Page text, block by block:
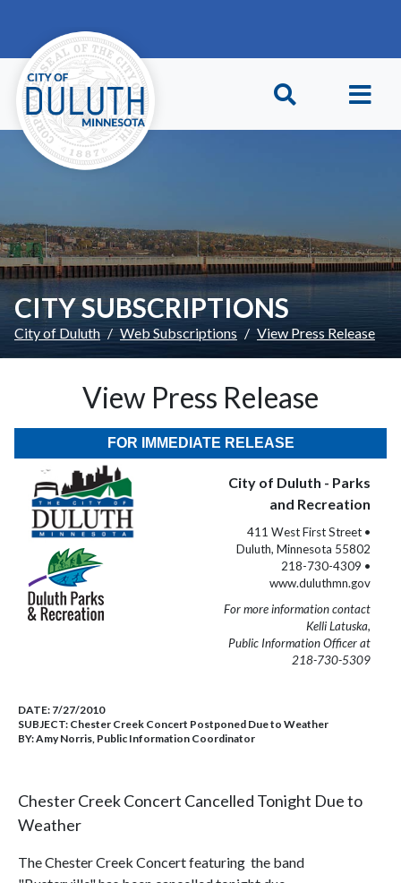
CITY SUBSCRIPTIONS
City of Duluth Web Subscriptions View Press Release
View Press Release
FOR IMMEDIATE RELEASE
City of Duluth - Parks
and Recreation
411 West First Street •
Duluth, Minnesota 55802
218-730-4309 •
www.duluthmn.gov
For more information contact
Kelli Latuska,
Public Information Officer at
218-730-5309
DATE: 7/27/2010
SUBJECT: Chester Creek Concert Postponed Due to Weather
BY:Amy Norris, Public Information Coordinator
Chester Creek Concert Cancelled Tonight Due to
Weather
The Chester Creek Concert featuring the band